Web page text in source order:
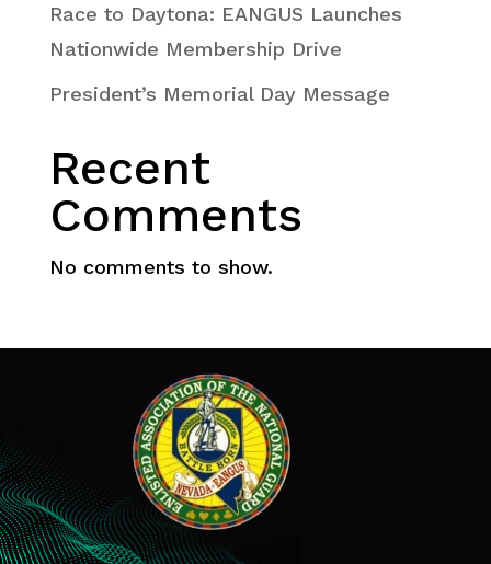
Race to Daytona: EANGUS Launches
Nationwide Membership Drive
President’s Memorial Day Message
Recent
Comments
No comments to show.